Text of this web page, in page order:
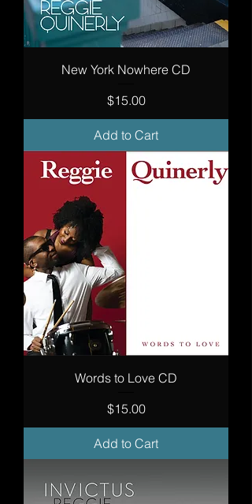
New York Nowhere CD
Price
$15.00
Add to Cart
Words to Love CD
Price
$15.00
Add to Cart